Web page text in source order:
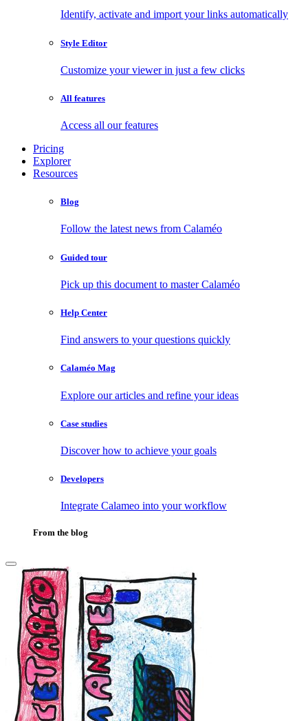
Identify, activate and import your links automatically
Style Editor
Customize your viewer in just a few clicks
All features
Access all our features
Pricing
Explorer
Resources
Blog
Follow the latest news from Calaméo
Guided tour
Pick up this document to master Calaméo
Help Center
Find answers to your questions quickly
Calaméo Mag
Explore our articles and refine your ideas
Case studies
Discover how to achieve your goals
Developers
Integrate Calameo into your workflow
From the blog